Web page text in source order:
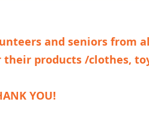
and seniors from
their products /clothes,
YOU!